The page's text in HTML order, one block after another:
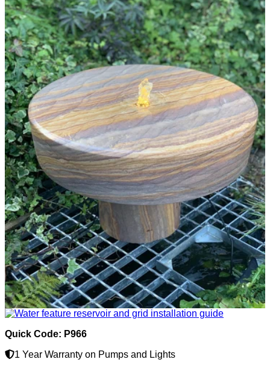
Quick Code: P966
1 Year Warranty on Pumps and Lights